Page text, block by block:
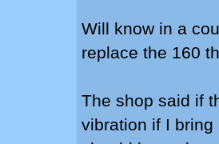
Will know in a
replace the 160
The shop said if
vibration if I